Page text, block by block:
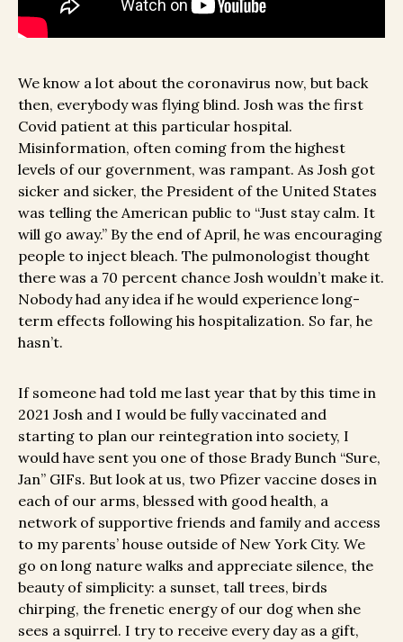
We know a lot about the coronavirus now, but back
then, everybody was flying blind. Josh was the first
Covid patient at this particular hospital.
Misinformation, often coming from the highest
levels of our government, was rampant. As Josh got
sicker and sicker, the President of the United States
was telling the American public to “Just stay calm. It
will go away.” By the end of April, he was encouraging
people to inject bleach. The pulmonologist thought
there was a 70 percent chance Josh wouldn’t make it.
Nobody had any idea if he would experience long-
term effects following his hospitalization. So far, he
hasn’t.
If someone had told me last year that by this time in
2021 Josh and I would be fully vaccinated and
starting to plan our reintegration into society, I
would have sent you one of those Brady Bunch “Sure,
Jan” GIFs. But look at us, two Pfizer vaccine doses in
each of our arms, blessed with good health, a
network of supportive friends and family and access
to my parents’ house outside of New York City. We
go on long nature walks and appreciate silence, the
beauty of simplicity: a sunset, tall trees, birds
chirping, the frenetic energy of our dog when she
sees a squirrel. I try to receive every day as a gift,